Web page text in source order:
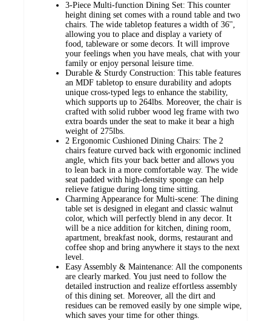
3-Piece Multi-function Dining Set: This counter
height dining set comes with a round table and two
chairs. The wide tabletop features a width of 36'',
allowing you to place and display a variety of
food, tableware or some decors. It will improve
your feelings when you have meals, chat with your
family or enjoy personal leisure time.
Durable & Sturdy Construction: This table features
an MDF tabletop to ensure durability and adopts
unique cross-typed legs to enhance the stability,
which supports up to 264lbs. Moreover, the chair is
crafted with solid rubber wood leg frame with two
extra boards under the seat to make it bear a high
weight of 275lbs.
2 Ergonomic Cushioned Dining Chairs: The 2
chairs feature curved back with ergonomic inclined
angle, which fits your back better and allows you
to lean back in a more comfortable way. The wide
seat padded with high-density sponge can help
relieve fatigue during long time sitting.
Charming Appearance for Multi-scene: The dining
table set is designed in elegant and classic walnut
color, which will perfectly blend in any decor. It
will be a nice addition for kitchen, dining room,
apartment, breakfast nook, dorms, restaurant and
coffee shop and bring anywhere it stays to the next
level.
Easy Assembly & Maintenance: All the components
are clearly marked. You just need to follow the
detailed instruction and realize effortless assembly
of this dining set. Moreover, all the dirt and
residues can be removed easily by one simple wipe,
which saves your time for other things.